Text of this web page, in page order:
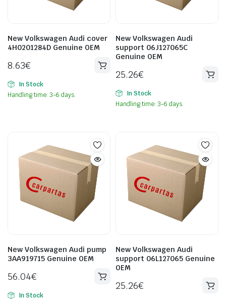
New Volkswagen Audi cover
4H0201284D Genuine OEM
8.63€
In Stock
Handling time: 3-6 days.
New Volkswagen Audi
support 06J127065C
Genuine OEM
25.26€
In Stock
Handling time: 3-6 days.
New Volkswagen Audi pump
3AA919715 Genuine OEM
56.04€
In Stock
New Volkswagen Audi
support 06L127065 Genuine
OEM
25.26€